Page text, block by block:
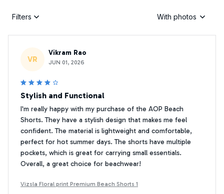
Filters With photos
VR
Vikram Rao
JUN 01, 2026
Stylish and Functional
I'm really happy with my purchase of the AOP Beach
Shorts. They have a stylish design that makes me feel
confident. The material is lightweight and comfortable,
perfect for hot summer days. The shorts have multiple
pockets, which is great for carrying small essentials.
Overall, a great choice for beachwear!
Vizsla Floral print Premium Beach Shorts 1